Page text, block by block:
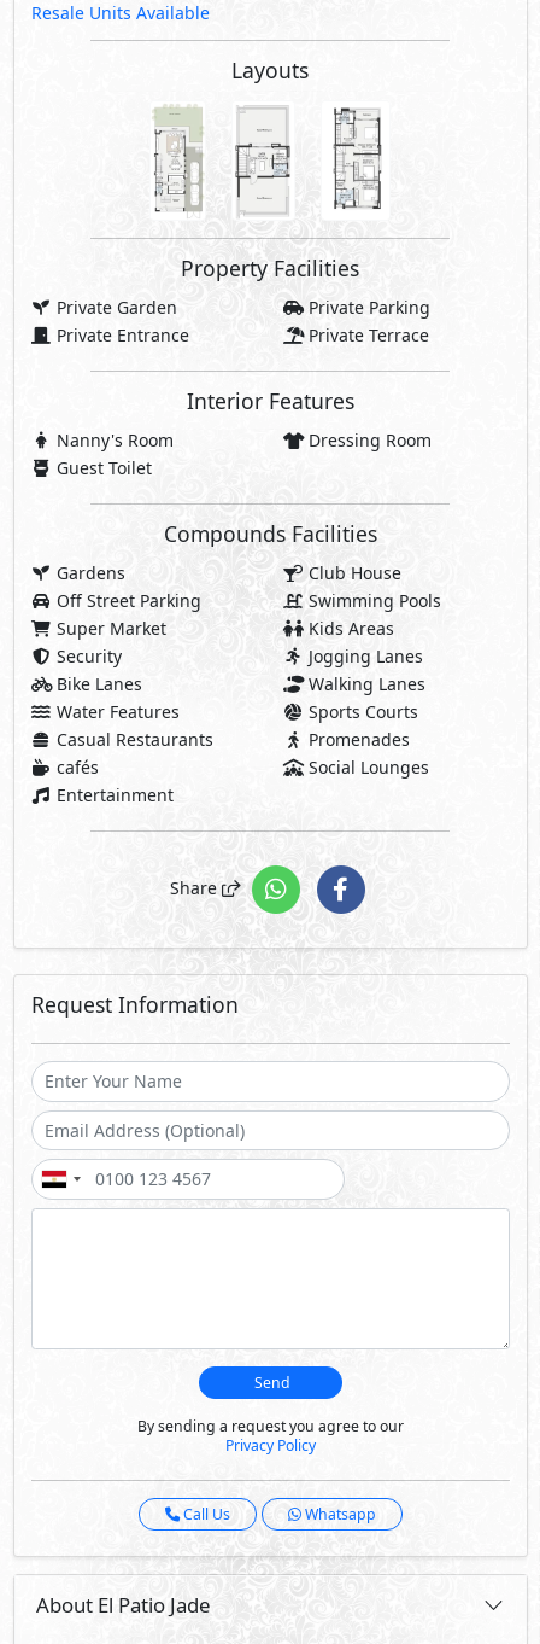
Resale Units Available
Layouts
Property Facilities
Private Garden
Private Parking
Private Entrance
Private Terrace
Interior Features
Nanny's Room
Dressing Room
Guest Toilet
Compounds Facilities
Gardens
Club House
Off Street Parking
Swimming Pools
Super Market
Kids Areas
Security
Jogging Lanes
Bike Lanes
Walking Lanes
Water Features
Sports Courts
Casual Restaurants
Promenades
cafés
Social Lounges
Entertainment
Share
Request Information
Send
By sending a request you agree to our
Privacy Policy
Call Us Whatsapp
About El Patio Jade